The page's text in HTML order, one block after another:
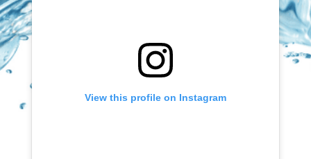
View this profile on Instagram